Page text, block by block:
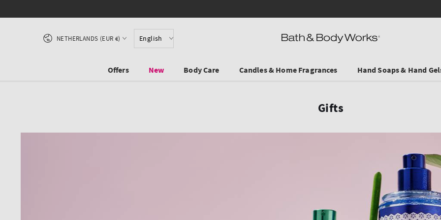
English
Country/region
NETHERLANDS (EUR €)
Offers New Body Care Candles & Home Fragrances Hand Soaps & Hand
Gifts